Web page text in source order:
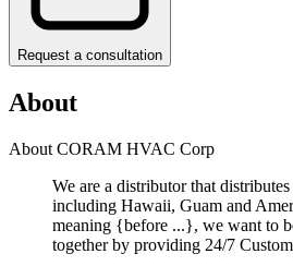
Request a consultation
About
About CORAM HVAC Corp
We are a distributor that
including Hawaii, Guam and
meaning {before ...}, we want to
together by providing 24/7